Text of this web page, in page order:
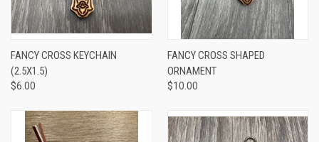
FANCY CROSS KEYCHAIN
(2.5X1.5)
$6.00
FANCY CROSS SHAPED
ORNAMENT
$10.00